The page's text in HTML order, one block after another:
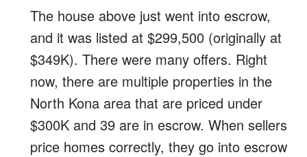
The house above just went into escrow,
and it was listed at $299,500 (originally at
$349K). There were many offers. Right
now, there are multiple properties in the
North Kona area that are priced under
$300K and 39 are in escrow. When sellers
price homes correctly, they go into escrow